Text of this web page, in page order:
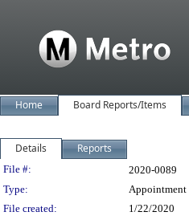
Home Board Reports/Items
Details Reports
Legislation Details
File #:
2020-0089
Type:
Appointment
File created:
1/22/2020